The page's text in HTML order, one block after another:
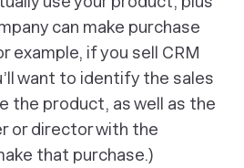
can make purchase
example, if you sell CRM
want to identify the sales
the product, as well as the
or director with the
that purchase.)